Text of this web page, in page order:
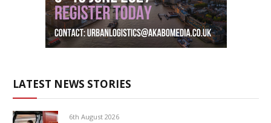
LATEST NEWS STORIES
6th August 2026